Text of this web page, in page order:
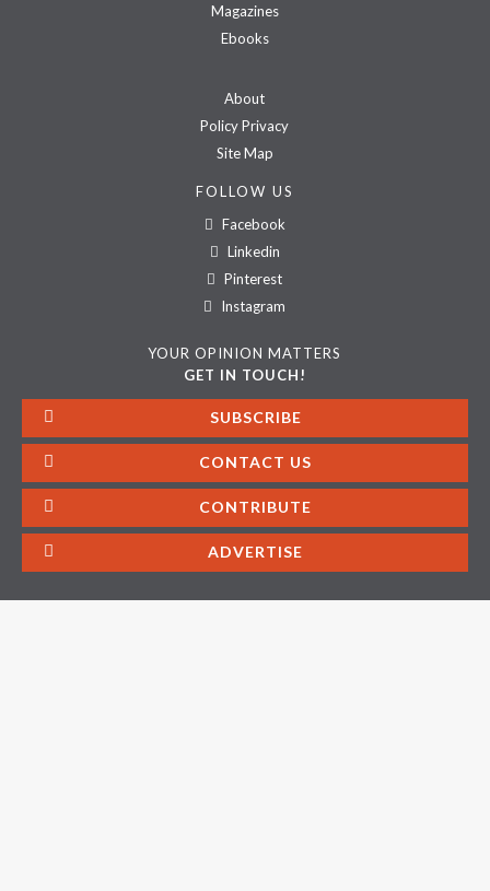
Magazines
Ebooks
About
Policy Privacy
Site Map
FOLLOW US
Facebook
Linkedin
Pinterest
Instagram
YOUR OPINION MATTERS
GET IN TOUCH!
SUBSCRIBE
CONTACT US
CONTRIBUTE
ADVERTISE